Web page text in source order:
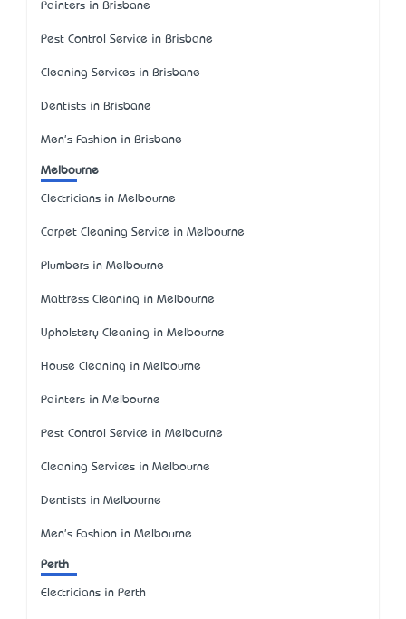
Painters in Brisbane
Pest Control Service in Brisbane
Cleaning Services in Brisbane
Dentists in Brisbane
Men's Fashion in Brisbane
Melbourne
Electricians in Melbourne
Carpet Cleaning Service in Melbourne
Plumbers in Melbourne
Mattress Cleaning in Melbourne
Upholstery Cleaning in Melbourne
House Cleaning in Melbourne
Painters in Melbourne
Pest Control Service in Melbourne
Cleaning Services in Melbourne
Dentists in Melbourne
Men's Fashion in Melbourne
Perth
Electricians in Perth